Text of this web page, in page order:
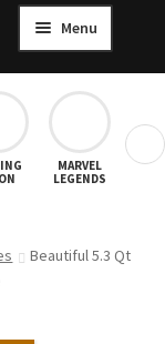
Menu
Expand
MARVEL
LEGENDS
STAR
Beautiful 5.3 Qt